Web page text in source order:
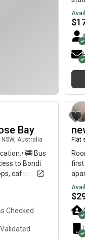
$
Bay
Australia
🚎 Bus
to Bondi
cafes, and
walk to Dudley
Checked
Flat
first
$